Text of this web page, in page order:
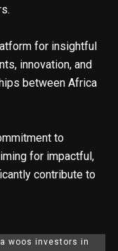
for insightful
innovation, and
between Africa
to
for impactful,
contribute to
woos investors in